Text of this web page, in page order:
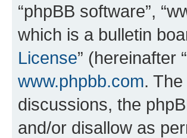
“phpBB software”,
which is a bulletin
License” (hereinafter
www.phpbb.com.
discussions, the
and/or disallow as